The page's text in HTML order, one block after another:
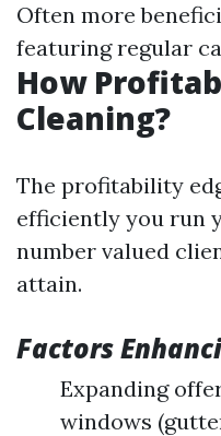
Often more
featuring regular
How
Cleaning?
The profitability
efficiently you run
number valued
attain.
Factors
Expanding
windows